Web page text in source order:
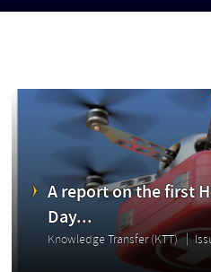
A report on the first
Day...
Knowledge Transfer (KTT)